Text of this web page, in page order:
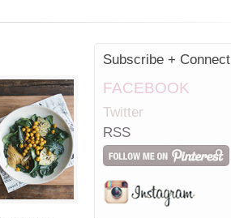
Subscribe + Connect
FACEBOOK
Twitter
RSS